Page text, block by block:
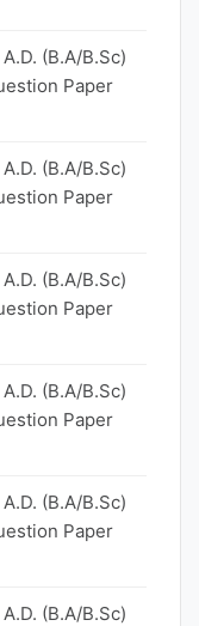
(B.A/B.Sc)
Paper
(B.A/B.Sc)
Paper
(B.A/B.Sc)
Paper
(B.A/B.Sc)
Paper
(B.A/B.Sc)
Paper
(B.A/B.Sc)